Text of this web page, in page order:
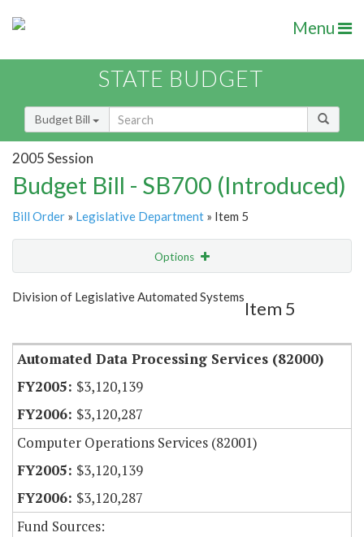
Menu
STATE BUDGET
Budget Bill
2005 Session
Budget Bill - SB700 (Introduced)
Bill Order » Legislative Department » Item 5
Options
Show Highlight Email
Division of Legislative Automated Systems
Item 5
Automated Data Processing Services (82000)
$3,120,139
$3,120,287
Computer Operations Services (82001)
$3,120,139
$3,120,287
Fund Sources: